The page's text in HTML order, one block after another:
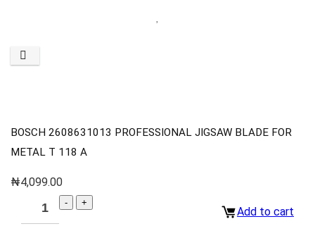
BOSCH 2608631013 PROFESSIONAL JIGSAW BLADE FOR
METAL T 118 A
₦4,099.00
Add to cart